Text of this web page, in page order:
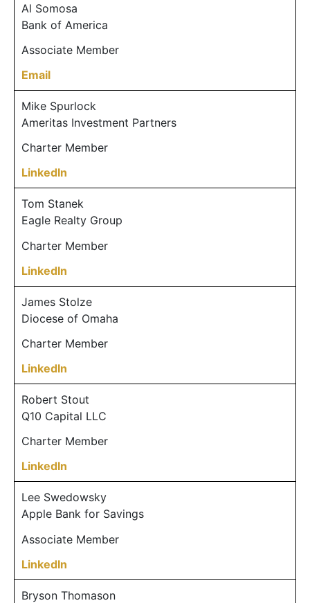
Al Somosa
Bank of America
Associate Member
Email
Mike Spurlock
Ameritas Investment Partners
Charter Member
LinkedIn
Tom Stanek
Eagle Realty Group
Charter Member
LinkedIn
James Stolze
Diocese of Omaha
Charter Member
LinkedIn
Robert Stout
Q10 Capital LLC
Charter Member
LinkedIn
Lee Swedowsky
Apple Bank for Savings
Associate Member
LinkedIn
Bryson Thomason